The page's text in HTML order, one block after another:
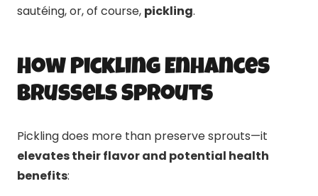
sautéing, or, of course, pickling.
How Pickling Enhances
Brussels Sprouts
Pickling does more than preserve sprouts—it
elevates their flavor and potential health
benefits: